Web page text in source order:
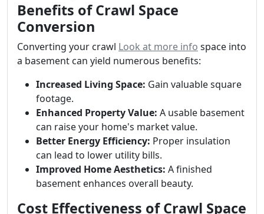
Benefits of Crawl Space
Conversion
Converting your crawl Look at more info space into
a basement can yield numerous benefits:
Increased Living Space: Gain valuable square
footage.
Enhanced Property Value: A usable basement
can raise your home's market value.
Better Energy Efficiency: Proper insulation
can lead to lower utility bills.
Improved Home Aesthetics: A finished
basement enhances overall beauty.
Cost Effectiveness of Crawl Space